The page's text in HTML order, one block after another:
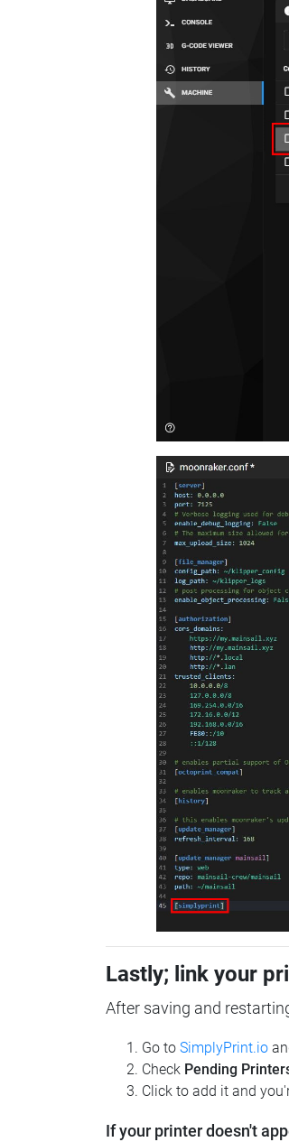
Lastly; link your
After saving and
Go to SimplyPrint.io
Check Pending
Click to add it and
If your printer doesn't